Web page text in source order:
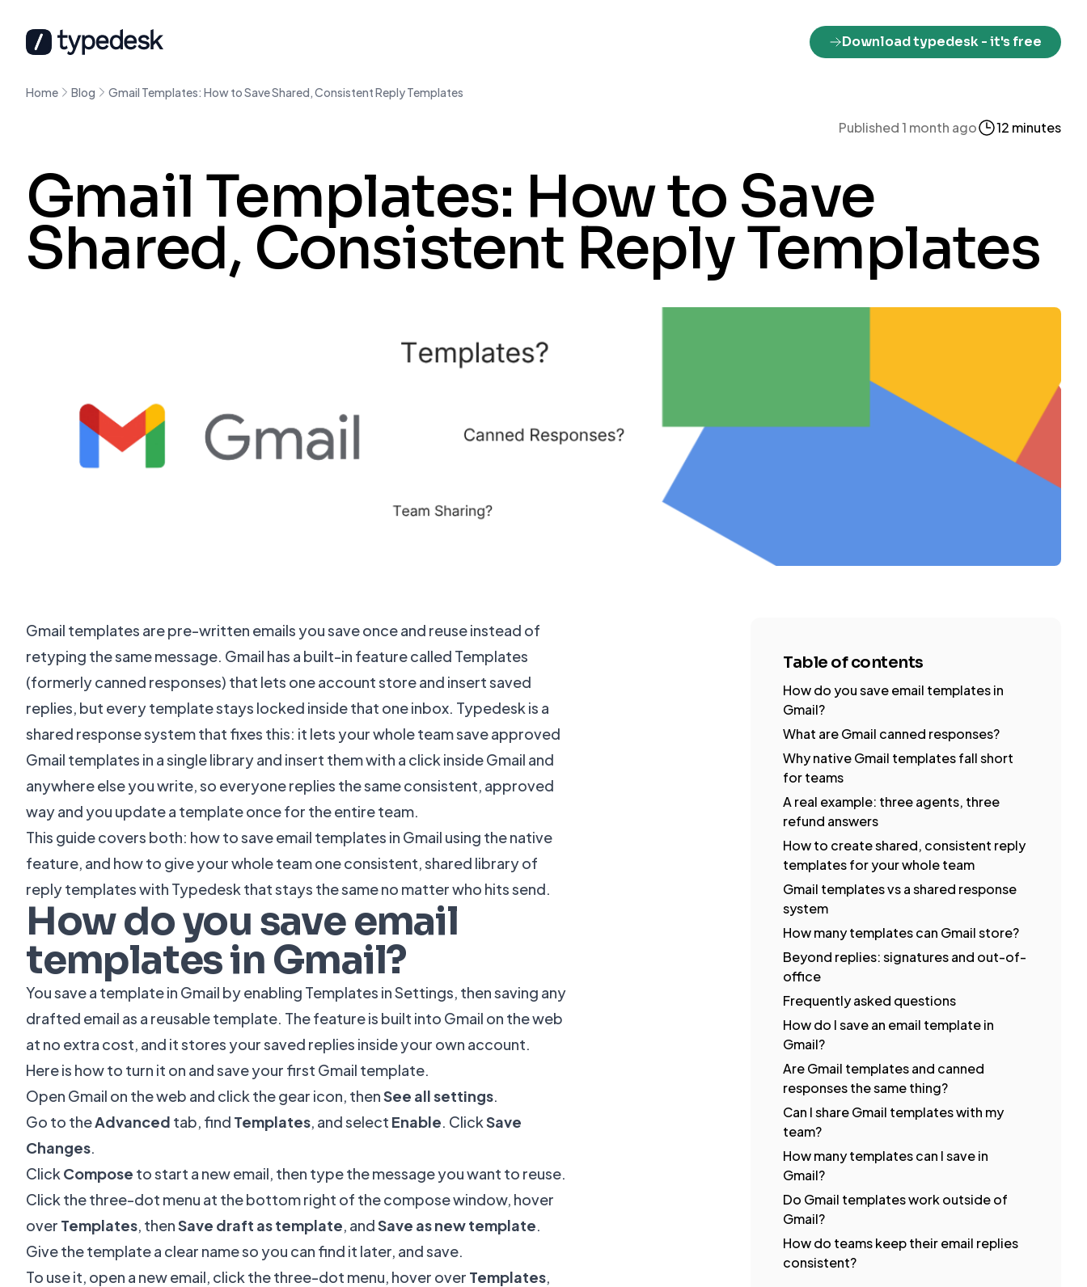
Download typedesk- it's free
Home Blog Gmail Templates: How to Save Shared, Consistent Reply Templates
Published 1 month ago 12 minutes
Gmail Templates: How to Save
Shared, Consistent Reply Templates
Gmail templates are pre-written emails you save once and reuse instead of
retyping the same message. Gmail has a built-in feature called Templates
(formerly canned responses) that lets one account store and insert saved
replies, but every template stays locked inside that one inbox. Typedesk is a
shared response system that fixes this: it lets your whole team save approved
Gmail templates in a single library and insert them with a click inside Gmail and
anywhere else you write, so everyone replies the same consistent, approved
way and you update a template once for the entire team.
This guide covers both: how to save email templates in Gmail using the native
feature, and how to give your whole team one consistent, shared library of
reply templates with Typedesk that stays the same no matter who hits send.
How do you save email
templates in Gmail?
You save a template in Gmail by enabling Templates in Settings, then saving any
drafted email as a reusable template. The feature is built into Gmail on the web
at no extra cost, and it stores your saved replies inside your own account.
Here is how to turn it on and save your first Gmail template.
Open Gmail on the web and click the gear icon, thenSee all settings.
Go to theAdvanced tab, find Templates, and select Enable. ClickSave
Changes.
Click Compose to start a new email, then type the message you want to reuse.
Click the three-dot menu at the bottom right of the compose window, hover
over Templates, thenSave draft as template, andSave as new template.
Give the template a clear name so you can find it later, and save.
To use it, open a new email, click the three-dot menu, hover over Templates,
Table of contents
How do you save email templates in
Gmail?
What are Gmail canned responses?
Why native Gmail templates fall short
for teams
A real example: three agents, three
refund answers
How to create shared, consistent reply
templates for your whole team
Gmail templates vs a shared response
system
How many templates can Gmail store?
Beyond replies: signatures and out-of-
office
Frequently asked questions
How do I save an email template in
Gmail?
Are Gmail templates and canned
responses the same thing?
Can I share Gmail templates with my
team?
How many templates can I save in
Gmail?
Do Gmail templates work outside of
Gmail?
How do teams keep their email replies
consistent?